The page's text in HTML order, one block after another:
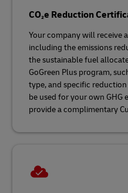
CO₂e Reduction
Your company will receive
including the emissions
the sustainable fuel
GoGreen Plus program,
type, and specific
be used for your own GHG
provide a complimentary